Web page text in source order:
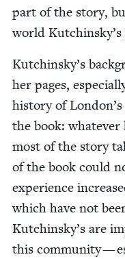
part of the sto­ry,
world
Kutchinsky’s
her pages,
his­to­ry of
the book: what­ev­er
most of the sto­ry
of the book could
expe­ri­ence
which have not
Kutchinsky’s are
this com­mu­ni­ty —